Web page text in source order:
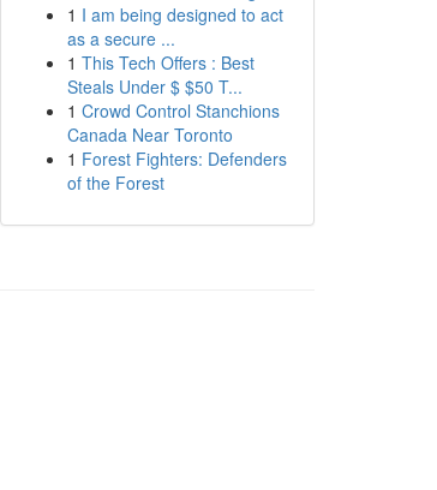
1 I am being designed to act
as a secure ...
1 This Tech Offers : Best
Steals Under $ $50 T...
1 Crowd Control Stanchions
Canada Near Toronto
1 Forest Fighters: Defenders
of the Forest